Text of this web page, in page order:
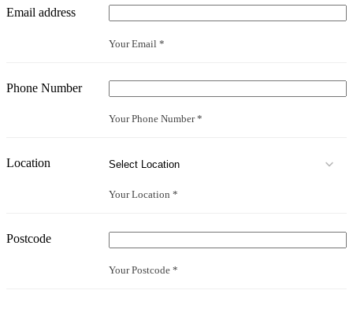
Email address
Your Email *
Phone Number
Your Phone Number *
Location
Your Location *
Postcode
Your Postcode *